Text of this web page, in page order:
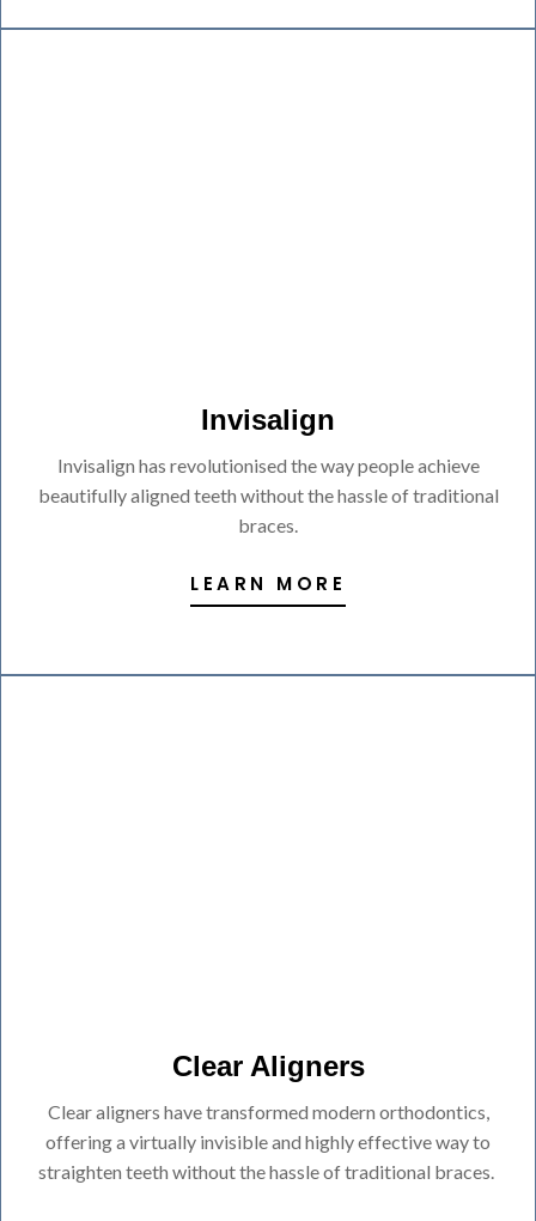
Invisalign
Invisalign has revolutionised the way people achieve
beautifully aligned teeth without the hassle of traditional
braces.
LEARN MORE
Clear Aligners
Clear aligners have transformed modern orthodontics,
offering a virtually invisible and highly effective way to
straighten teeth without the hassle of traditional braces.